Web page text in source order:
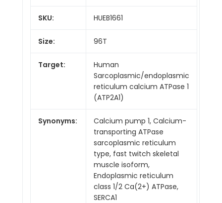
SKU: HUEB1661
Size: 96T
Target:
Human
Sarcoplasmic/endoplasmic
reticulum calcium ATPase 1
(ATP2A1)
Synonyms:
Calcium pump 1, Calcium-
transporting ATPase
sarcoplasmic reticulum
type, fast twitch skeletal
muscle isoform,
Endoplasmic reticulum
class 1/2 Ca(2+) ATPase,
SERCA1